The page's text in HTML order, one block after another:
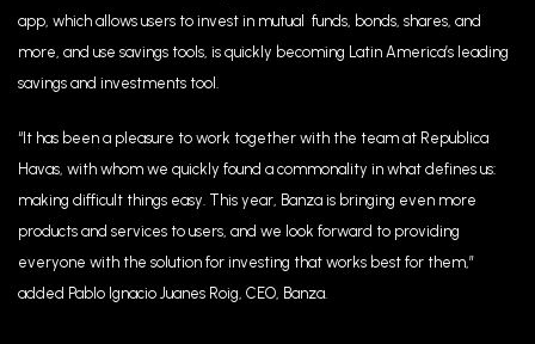
app, which allows users to invest in mutual funds, bonds, shares, and
more, and use savings tools, is quickly becoming Latin America’s leading
savings and investments tool
“It has been a pleasure to work together with the team at Republica
Havas, with whom we quickly found a commonality in what defines us:
making difficult things easy. This year, Banza is bringing even more
products and services to users, and we look forward to providing
everyone with the solution for investing that works best for them,”
added Pablo Ignacio Juanes Roig, CEO, Banza.